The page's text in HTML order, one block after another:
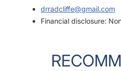
drradcliffe@gmail.com
Financial disclosure: